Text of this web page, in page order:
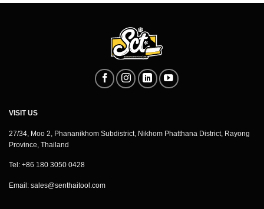
VISIT US
27/34, Moo 2, Phananikhom Subdistrict, Nikhom Phatthana District, Rayong
Province, Thailand
Tel: +86 180 3050 0428
Email: sales@senthaitool.com